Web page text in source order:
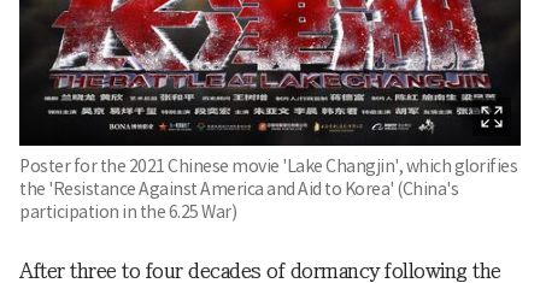
Poster for the 2021 Chinese movie 'Lake Changjin', which glorifies
the 'Resistance Against America and Aid to Korea' (China's
participation in the 6.25 War)
After three to four decades of dormancy following the